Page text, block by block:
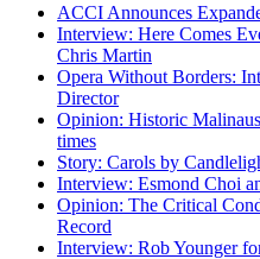
ACCI Announces
Interview: Here Comes
Chris Martin
Opera Without Borders:
Director
Opinion: Historic
times
Story: Carols by
Interview: Esmond Choi
Opinion: The Critical
Record
Interview: Rob Younger